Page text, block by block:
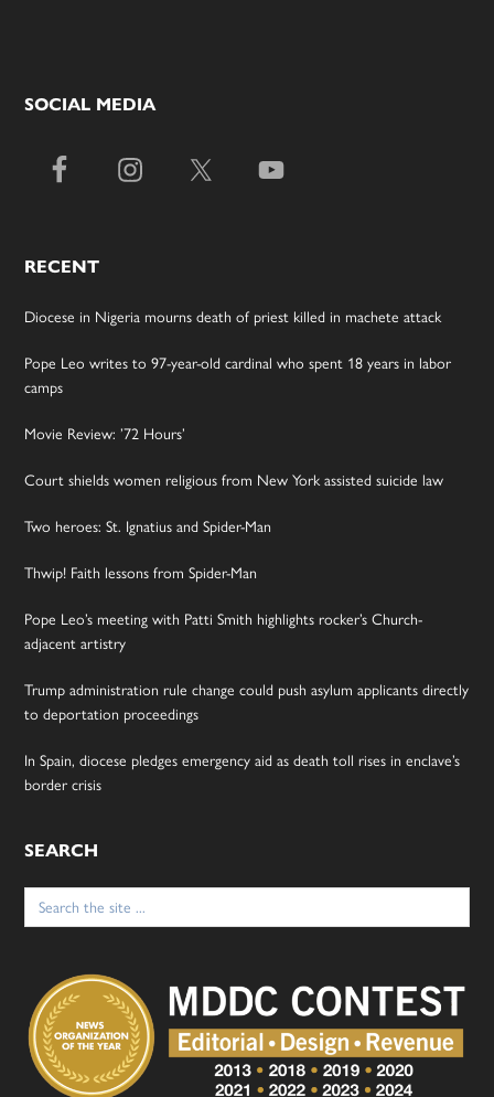
SOCIAL MEDIA
RECENT
Diocese in Nigeria mourns death of priest killed in machete attack
Pope Leo writes to 97-year-old cardinal who spent 18 years in labor
camps
Movie Review: ’72 Hours’
Court shields women religious from New York assisted suicide law
Two heroes: St. Ignatius and Spider-Man
Thwip! Faith lessons from Spider-Man
Pope Leo’s meeting with Patti Smith highlights rocker’s Church-
adjacent artistry
Trump administration rule change could push asylum applicants directly
to deportation proceedings
In Spain, diocese pledges emergency aid as death toll rises in enclave’s
border crisis
SEARCH
Search
for: